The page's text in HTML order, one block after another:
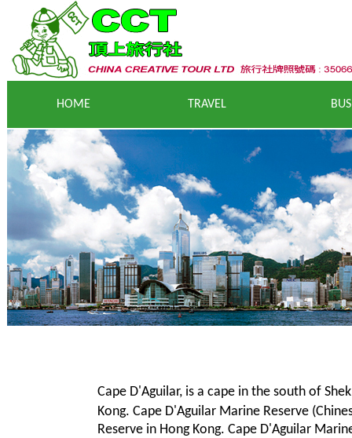
HOME RAVEL BUS
Cape D'Aguilar, is a cape in the south of
Kong. Cape D'Aguilar Marine Reserve
Reserve in Hong Kong. Cape D'Aguilar